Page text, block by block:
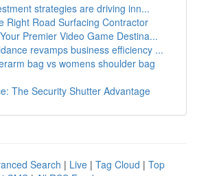
strategies are driving inn...
Right Road Surfacing Contractor
Premier Video Game Destina...
revamps business efficiency ...
bag vs womens shoulder bag
The Security Shutter Advantage
Search | Live | Tag Cloud | Top